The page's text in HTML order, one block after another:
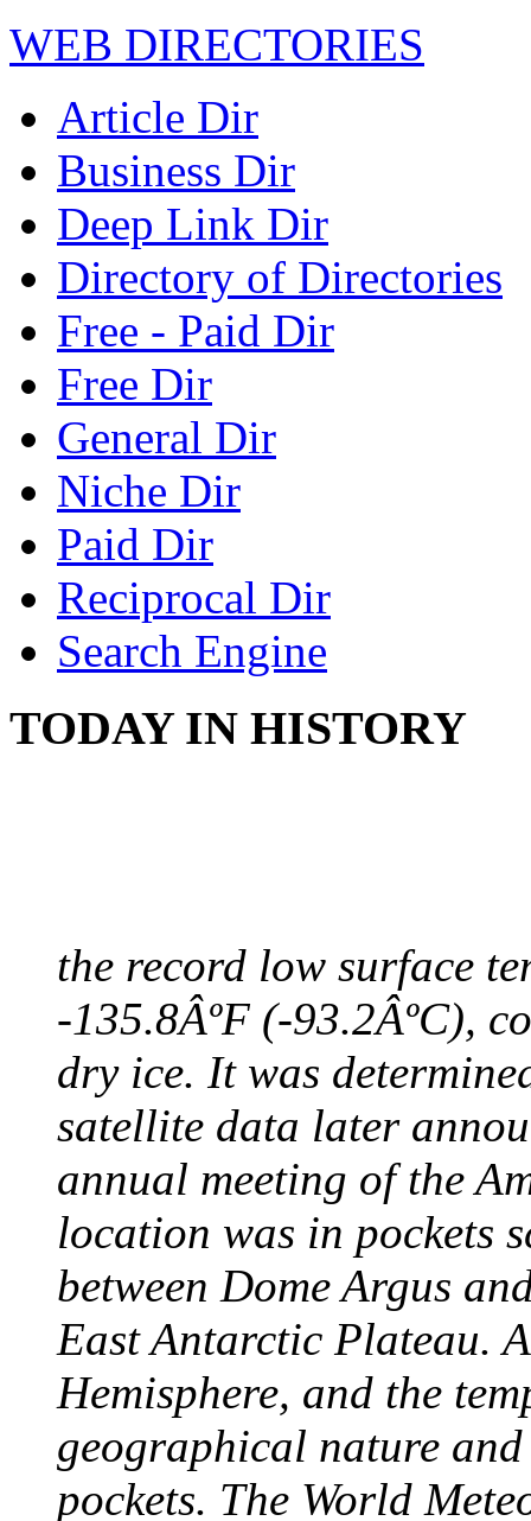
WEB DIRECTORIES
Article Dir
Business Dir
Deep Link Dir
Directory of Directories
Free - Paid Dir
Free Dir
General Dir
Niche Dir
Paid Dir
Reciprocal Dir
Search Engine
TODAY IN HISTORY
the record low surface
-135.8ÂºF (-93.2ÂºC),
dry ice. It was
satellite data later
annual meeting of the
location was in pockets
between Dome Argus
East Antarctic Plateau.
Hemisphere, and the
geographical nature
pockets. The World